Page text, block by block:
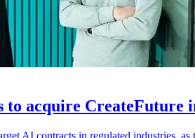
to acquire CreateFuture
AI contracts in regulated industries,